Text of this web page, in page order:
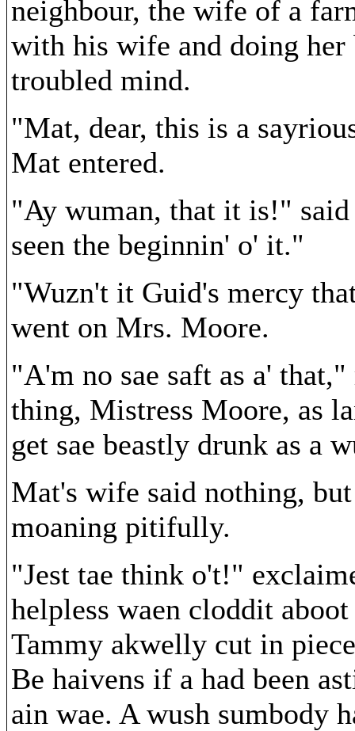
neighbour, the wife of a
with his wife and doing her
troubled mind.
"Mat, dear, this is a
Mat entered.
"Ay wuman, that it is!"
seen the beginnin' o' it."
"Wuzn't it Guid's mercy
went on Mrs. Moore.
"A'm no sae saft as a'
thing, Mistress Moore, as
get sae beastly drunk as a
Mat's wife said nothing,
moaning pitifully.
"Jest tae think o't!"
helpless waen cloddit
Tammy akwelly cut in
Be haivens if a had been
ain wae. A wush sumbody